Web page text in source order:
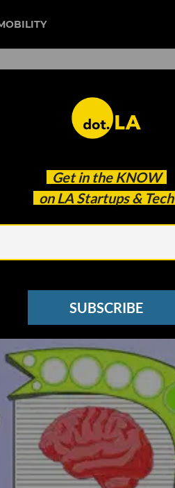
Get in the KNOW
on LA Startups & Tech
SUBSCRIBE
newsletter
See other Newsletters